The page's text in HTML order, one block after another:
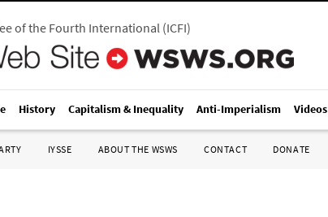
of the Fourth International(ICFI)
History Capitalism & Inequality Anti-Imperialism Videos
IYSSE ABOUT THE WSWS CONTACT DONATE